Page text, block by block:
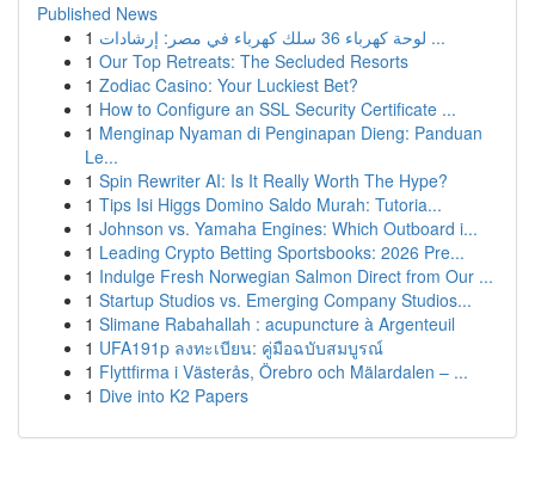
Published News
1
لوحة كهرباء 36 سلك كهرباء في مصر: إرشادات ...
1 Our Top Retreats: The Secluded Resorts
1 Zodiac Casino: Your Luckiest Bet?
1 How to Configure an SSL Security Certificate ...
1 Menginap Nyaman di Penginapan Dieng: Panduan
Le...
1 Spin Rewriter AI: Is It Really Worth The Hype?
1 Tips Isi Higgs Domino Saldo Murah: Tutoria...
1 Johnson vs. Yamaha Engines: Which Outboard i...
1 Leading Crypto Betting Sportsbooks: 2026 Pre...
1 Indulge Fresh Norwegian Salmon Direct from Our ...
1 Startup Studios vs. Emerging Company Studios...
1 Slimane Rabahallah : acupuncture à Argenteuil
1 UFA191p ลงทะเบียน: คู่มือฉบับสมบูรณ์
1 Flyttfirma i Västerås, Örebro och Mälardalen – ...
1 Dive into K2 Papers